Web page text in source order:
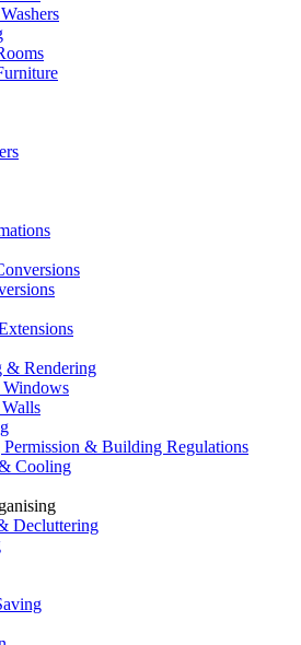
& Rendering
Permission & Building Regulations
Cooling
Decluttering